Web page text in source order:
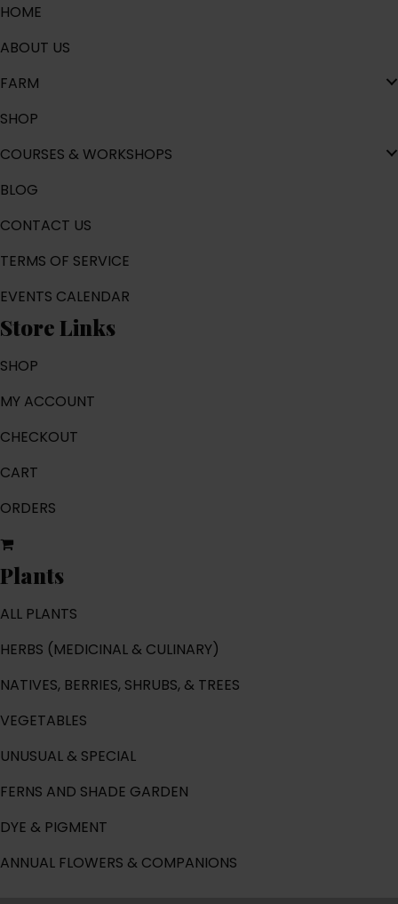
HOME
ABOUT US
FARM
SHOP
COURSES & WORKSHOPS
BLOG
CONTACT US
TERMS OF SERVICE
EVENTS CALENDAR
Store Links
SHOP
MY ACCOUNT
CHECKOUT
CART
ORDERS
Plants
ALL PLANTS
HERBS (MEDICINAL & CULINARY)
NATIVES, BERRIES, SHRUBS, & TREES
VEGETABLES
UNUSUAL & SPECIAL
FERNS AND SHADE GARDEN
DYE & PIGMENT
ANNUAL FLOWERS & COMPANIONS